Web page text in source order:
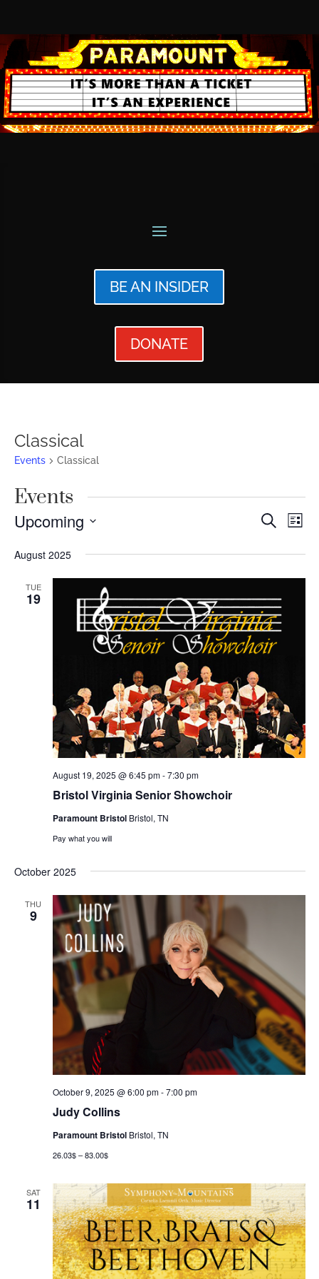
BE AN INSIDER
DONATE
Classical
Events Classical
Events
Events
Views
Search
List
Upcoming
date.
August 2025
TUE
19
Bristol Virginia Senior Showchoir
August 19, 2025 @ 6:45 pm-7:30 pm
Paramount Bristol Bristol, TN
Pay what you will
October 2025
THU
9
Judy Collins
October 9, 2025 @ 6:00 pm-7:00 pm
Paramount Bristol Bristol, TN
26.03$ – 83.00$
SAT
11